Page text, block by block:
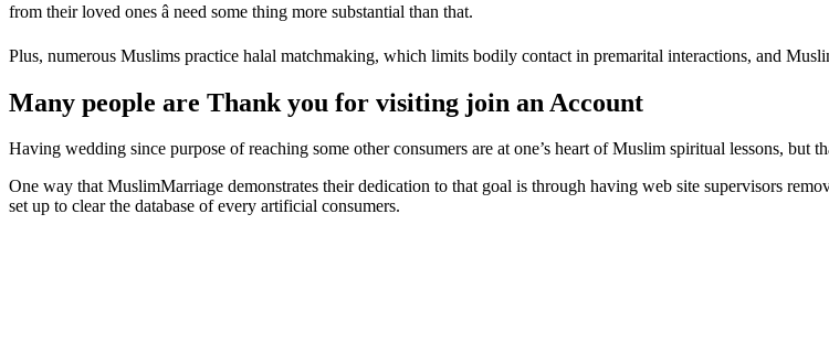
from their loved ones â need some thing more substantial than that.
Plus, numerous Muslims practice halal matchmaking, which limits bodily contact in premarital interactions, and
Many people are Thank you for visiting join an Account
Having wedding since purpose of reaching some other consumers are at one’s heart of Muslim spiritual lessons, but
One way that MuslimMarriage demonstrates their dedication to that goal is through having web site supervisors
set up to clear the database of every artificial consumers.